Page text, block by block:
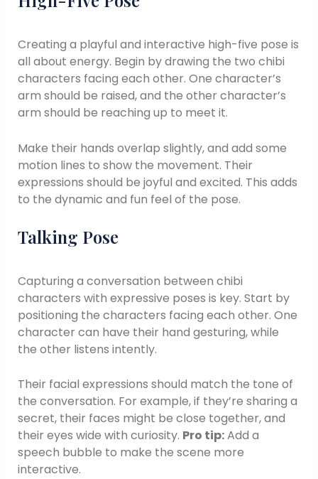
Creating a playful and interactive high-five pose is
all about energy. Begin by drawing the two chibi
characters facing each other. One character’s
arm should be raised, and the other character’s
arm should be reaching up to meet it.
Make their hands overlap slightly, and add some
motion lines to show the movement. Their
expressions should be joyful and excited. This adds
to the dynamic and fun feel of the pose.
Talking Pose
Capturing a conversation between chibi
characters with expressive poses is key. Start by
positioning the characters facing each other. One
character can have their hand gesturing, while
the other listens intently.
Their facial expressions should match the tone of
the conversation. For example, if they’re sharing a
secret, their faces might be close together, and
their eyes wide with curiosity. Pro tip:Add a
speech bubble to make the scene more
interactive.